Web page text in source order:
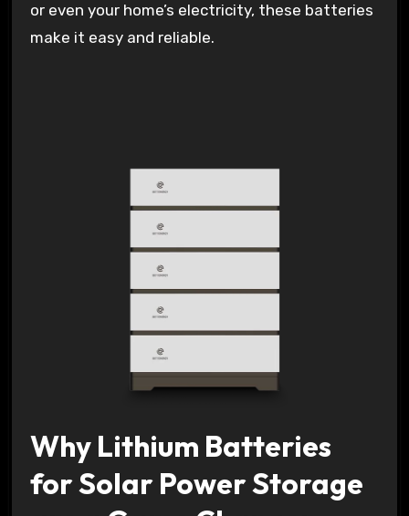
or even your home’s electricity, these batteries
make it easy and reliable.
Why Lithium Batteries
for Solar Power Storage